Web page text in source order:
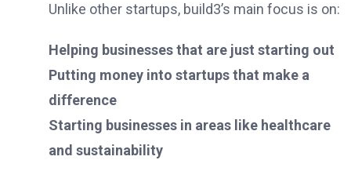
Unlike other startups, build3’s main focus is on:
Helping businesses that are just starting out
Putting money into startups that make a
difference
Starting businesses in areas like healthcare
and sustainability